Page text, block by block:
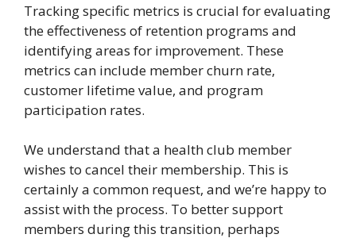
Tracking specific metrics is crucial for evaluating
the effectiveness of retention programs and
identifying areas for improvement. These
metrics can include member churn rate,
customer lifetime value, and program
participation rates.
We understand that a health club member
wishes to cancel their membership. This is
certainly a common request, and we’re happy to
assist with the process. To better support
members during this transition, perhaps